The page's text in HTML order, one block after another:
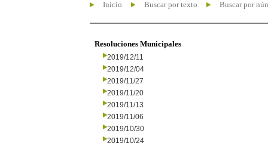
Inicio Buscar por texto Buscar por
Resoluciones Municipales
2019/12/11
2019/12/04
2019/11/27
2019/11/20
2019/11/13
2019/11/06
2019/10/30
2019/10/24